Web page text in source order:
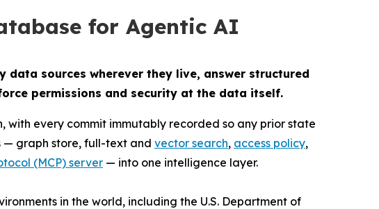
for Agentic AI
data sources wherever they live, answer structured
permissions and security at the data itself.
with every commit immutably recorded so any prior state
— graph store, full-text and vector search, access policy,
(MCP) server — into one intelligence layer.
in the world, including the U.S. Department of